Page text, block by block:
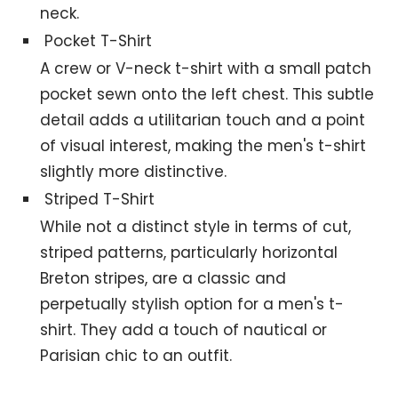
neck.
Pocket T-Shirt
A crew or V-neck t-shirt with a small patch
pocket sewn onto the left chest. This subtle
detail adds a utilitarian touch and a point
of visual interest, making the men's t-shirt
slightly more distinctive.
Striped T-Shirt
While not a distinct style in terms of cut,
striped patterns, particularly horizontal
Breton stripes, are a classic and
perpetually stylish option for a men's t-
shirt. They add a touch of nautical or
Parisian chic to an outfit.